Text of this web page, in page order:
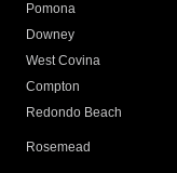
Pomona
Downey
West Covina
Compton
Redondo Beach
Rosemead